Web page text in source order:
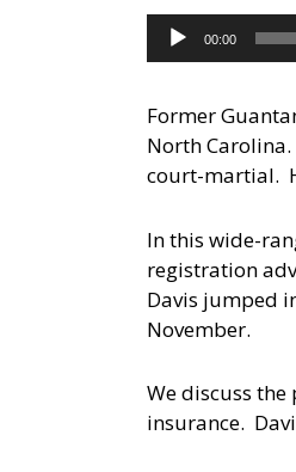
Audio
Player
00:00
Former
North Carolina.
court-martial.
In this wide-
registration
Davis jumped
November.
We discuss
insurance.